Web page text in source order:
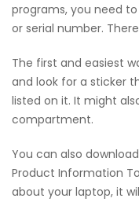
programs, you need
or serial number.
The first and easiest
and look for a sticker
listed on it. It might
compartment.
You can also
Product Information
about your laptop, it